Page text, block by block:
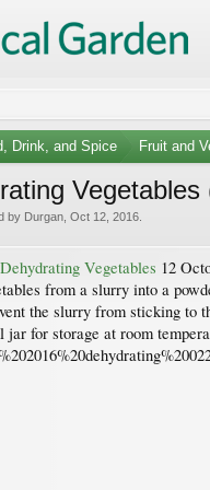
Drink, and Spice Fruit and
by Durgan Oct 12, 2016
Vegetables 12
from a slurry into a
the slurry from sticking to
jar for storage at room